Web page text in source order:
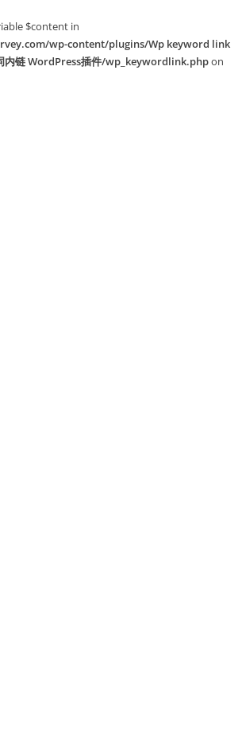
$content in
wp-content/plugins/Wp keyword link
内链 WordPress插件/wp_keywordlink.phpon